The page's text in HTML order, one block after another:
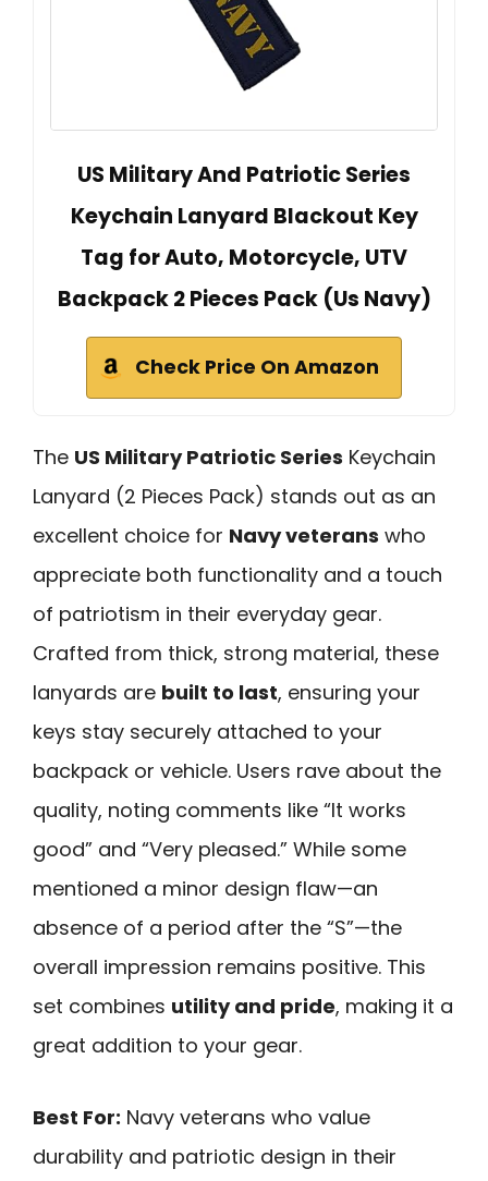
US Military And Patriotic Series
Keychain Lanyard Blackout Key
Tag for Auto, Motorcycle, UTV
Backpack 2 Pieces Pack (Us Navy)
Check Price On Amazon
The US Military Patriotic Series Keychain
Lanyard (2 Pieces Pack) stands out as an
excellent choice for Navy veterans who
appreciate both functionality and a touch
of patriotism in their everyday gear.
Crafted from thick, strong material, these
lanyards are built to last, ensuring your
keys stay securely attached to your
backpack or vehicle. Users rave about the
quality, noting comments like “It works
good” and “Very pleased.” While some
mentioned a minor design flaw—an
absence of a period after the “S”—the
overall impression remains positive. This
set combines utility and pride, making it a
great addition to your gear.
Best For: Navy veterans who value
durability and patriotic design in their